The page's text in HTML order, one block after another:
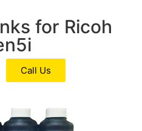
for Ricoh
Call Us